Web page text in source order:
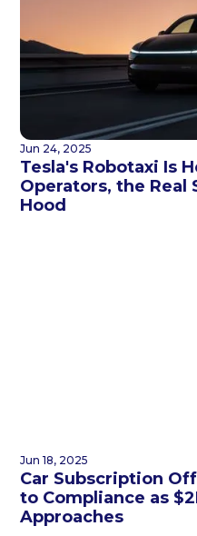
Jun 24, 2025
Tesla's Robotaxi Is
Operators, the Real
Hood
Jun 18, 2025
Car Subscription
to Compliance as
Approaches